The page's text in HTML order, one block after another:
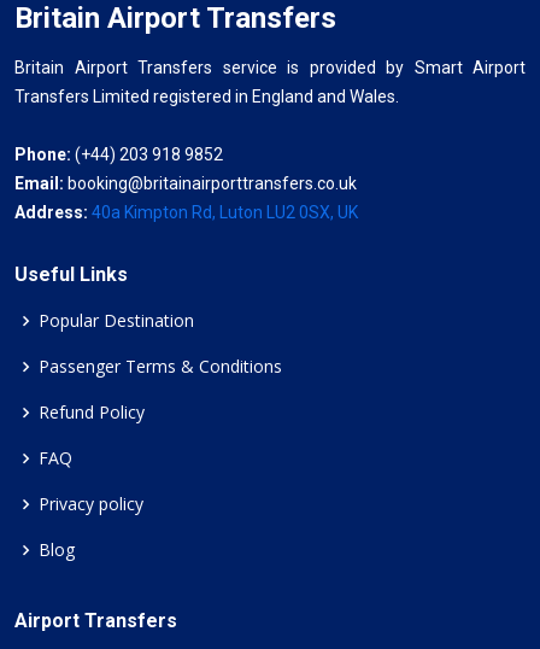
Britain Airport Transfers
Britain Airport Transfers service is provided by Smart Airport
Transfers Limited registered in England and Wales.
Phone: (+44) 203 918 9852
Email: booking@britainairporttransfers.co.uk
Address: 40a Kimpton Rd, Luton LU2 0SX, UK
Useful Links
Popular Destination
Passenger Terms & Conditions
Refund Policy
FAQ
Privacy policy
Blog
Airport Transfers